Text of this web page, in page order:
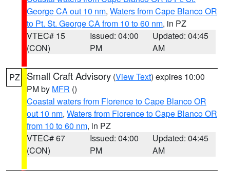
George CA out 10 nm, Waters from Cape Blanco OR
to Pt. St. George CA from 10 to 60 nm, in PZ
VTEC# 15
(CON)
Issued: 04:00
PM
Updated: 04:45
AM
PZ Small Craft Advisory (View Text) expires 10:00
PM by MFR ()
Coastal waters from Florence to Cape Blanco OR
out 10 nm, Waters from Florence to Cape Blanco OR
from 10 to 60 nm, in PZ
VTEC# 67
(CON)
Issued: 04:00
PM
Updated: 04:45
AM